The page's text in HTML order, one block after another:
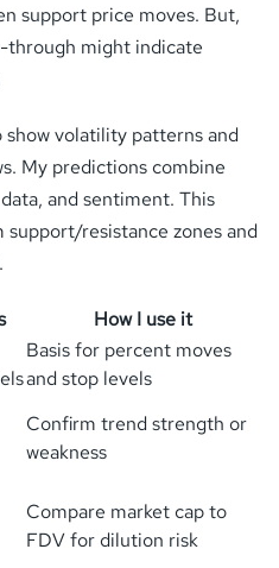
support price moves. But,
might indicate
show volatility patterns and
My predictions combine
and sentiment. This
resistance zones and
How I use it
Basis for percent moves
and stop levels
Confirm trend strength or
weakness
Compare market cap to
FDV for dilution risk